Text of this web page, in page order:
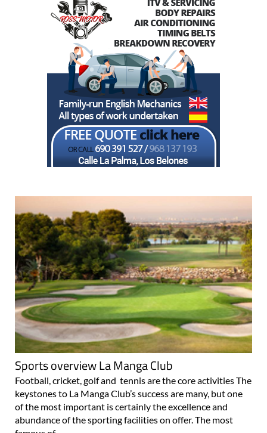
Sports overview La Manga Club
Football, cricket, golf and tennis are the core activities The
keystones to La Manga Club’s success are many, but one
of the most important is certainly the excellence and
abundance of the sporting facilities on offer. The most